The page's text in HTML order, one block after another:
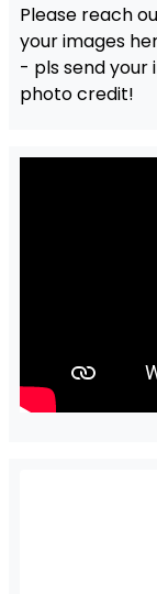
Please reach
your images
- pls send your
photo credit!